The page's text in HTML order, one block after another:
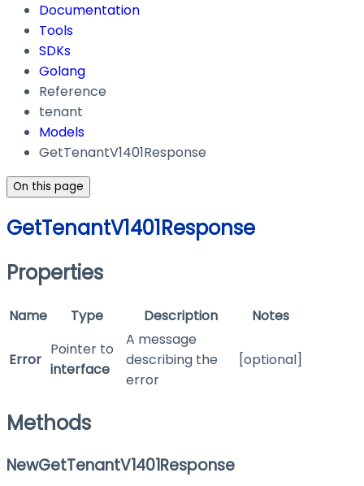
Documentation
Tools
SDKs
Golang
Reference
tenant
Models
GetTenantV1401Response
On this page
GetTenantV1401Response
Properties
Name Type Description Notes
Error
Pointer to
interface
A message
describing the
error
[optional]
Methods
NewGetTenantV1401Response